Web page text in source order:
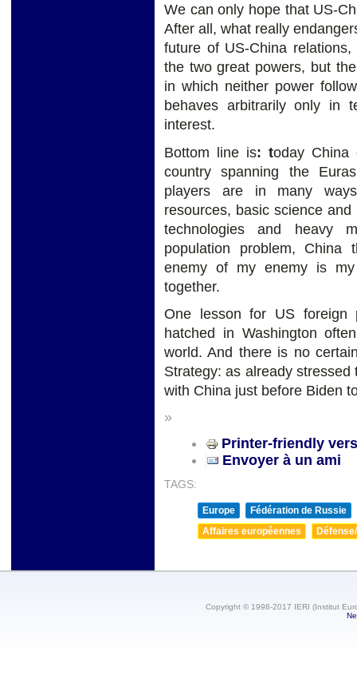
We can only hope that US-
After all, what really
future of US-China
the two great powers, but
in which neither power
behaves arbitrarily only in
interest.
Bottom line is: today China
country spanning the
players are in many
resources, basic science
technologies and heavy
population problem, China
enemy of my enemy is
together.
One lesson for US foreign
hatched in Washington
world. And there is no
Strategy: as already
with China just before Biden
»
Printer-friendly
Envoyer à un ami
TAGS:
Europe
Fédération de Russie
Affaires européennes
Copyright © 1998-2017 IERI (Institut